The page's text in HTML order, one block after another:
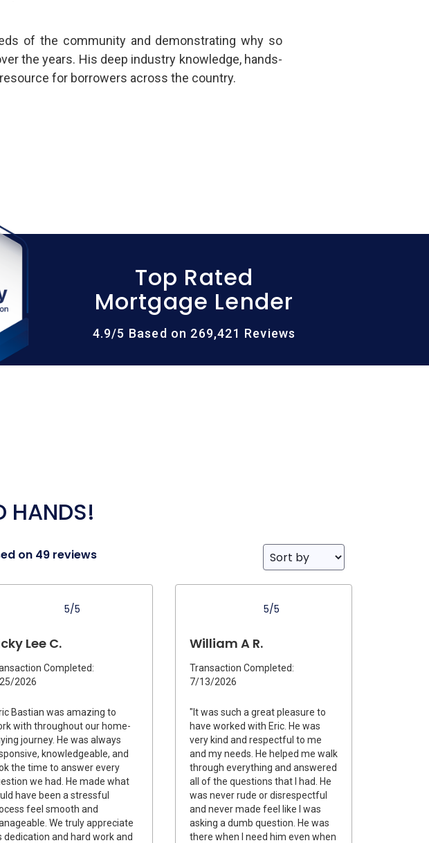
of the community and demonstrating why so
the years. His deep industry knowledge, hands-
for borrowers across the country.
Top Rated
Mortgage Lender
4.9/5 Based on 269,421 Reviews
HANDS!
on 49 reviews
5/5
Lee C.
Completed:
2026
Bastian was amazing to
with throughout our home-
journey. He was always
knowledgeable, and
the time to answer every
we had. He made what
have been a stressful
feel smooth and
We truly appreciate
dedication and hard work and
5/5
William A R.
Transaction Completed:
7/13/2026
"It was such a great pleasure to
have worked with Eric. He was
very kind and respectful to me
and my needs. He helped me walk
through everything and answered
all of the questions that I had. He
was never rude or disrespectful
and never made feel like I was
asking a dumb question. He was
there when I need him even when